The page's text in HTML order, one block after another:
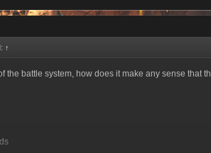
↑
the battle system, how does it make any sense that